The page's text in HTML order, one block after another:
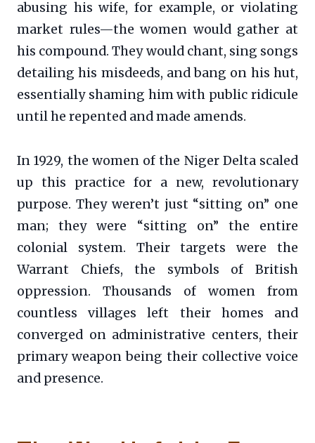
abusing his wife, for example, or violating
market rules—the women would gather at
his compound. They would chant, sing songs
detailing his misdeeds, and bang on his hut,
essentially shaming him with public ridicule
until he repented and made amends.
In 1929, the women of the Niger Delta scaled
up this practice for a new, revolutionary
purpose. They weren’t just “sitting on” one
man; they were “sitting on” the entire
colonial system. Their targets were the
Warrant Chiefs, the symbols of British
oppression. Thousands of women from
countless villages left their homes and
converged on administrative centers, their
primary weapon being their collective voice
and presence.